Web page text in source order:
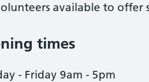
available to offer
times
- Friday 9am - 5pm